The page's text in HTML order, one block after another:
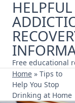
Skip
content
HELPFUL
Free educational
Home » Tips to
Help You Stop
Drinking at Home